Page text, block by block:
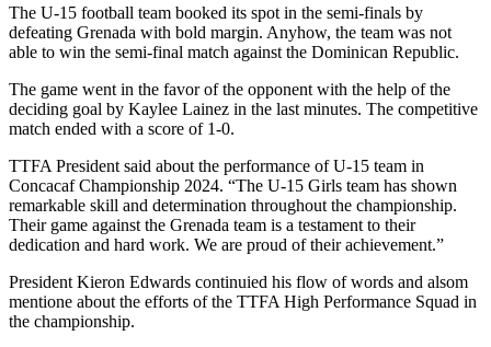
The U-15 football team booked its spot in the semi-finals by
defeating Grenada with bold margin. Anyhow, the team was not
able to win the semi-final match against the Dominican Republic.
The game went in the favor of the opponent with the help of the
deciding goal by Kaylee Lainez in the last minutes. The competitive
match ended with a score of 1-0.
TTFA President said about the performance of U-15 team in
Concacaf Championship 2024. “The U-15 Girls team has shown
remarkable skill and determination throughout the championship.
Their game against the Grenada team is a testament to their
dedication and hard work. We are proud of their achievement.”
President Kieron Edwards continuied his flow of words and alsom
mentione about the efforts of the TTFA High Performance Squad in
the championship.